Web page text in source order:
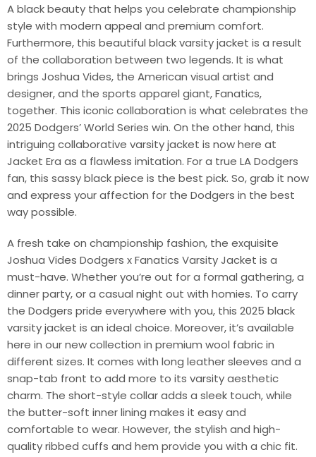
A black beauty that helps you celebrate championship
style with modern appeal and premium comfort.
Furthermore, this beautiful black varsity jacket is a result
of the collaboration between two legends. It is what
brings Joshua Vides, the American visual artist and
designer, and the sports apparel giant, Fanatics,
together. This iconic collaboration is what celebrates the
2025 Dodgers’ World Series win. On the other hand, this
intriguing collaborative varsity jacket is now here at
Jacket Era as a flawless imitation. For a true LA Dodgers
fan, this sassy black piece is the best pick. So, grab it now
and express your affection for the Dodgers in the best
way possible.
A fresh take on championship fashion, the exquisite
Joshua Vides Dodgers x Fanatics Varsity Jacket is a
must-have. Whether you’re out for a formal gathering, a
dinner party, or a casual night out with homies. To carry
the Dodgers pride everywhere with you, this 2025 black
varsity jacket is an ideal choice. Moreover, it’s available
here in our new collection in premium wool fabric in
different sizes. It comes with long leather sleeves and a
snap-tab front to add more to its varsity aesthetic
charm. The short-style collar adds a sleek touch, while
the butter-soft inner lining makes it easy and
comfortable to wear. However, the stylish and high-
quality ribbed cuffs and hem provide you with a chic fit.